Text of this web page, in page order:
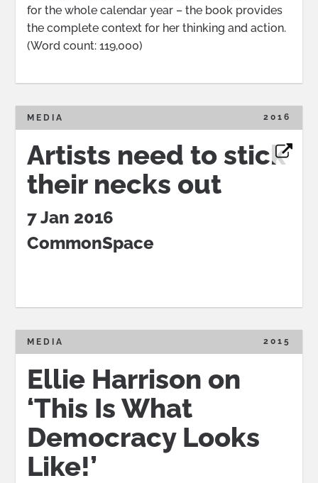
for the whole calendar year – the book provides
the complete context for her thinking and action.
(Word count: 119,000)
2016
MEDIA
Artists need to stick
their necks out
7 Jan 2016
CommonSpace
2015
MEDIA
Ellie Harrison on
‘This Is What
Democracy Looks
Like!’